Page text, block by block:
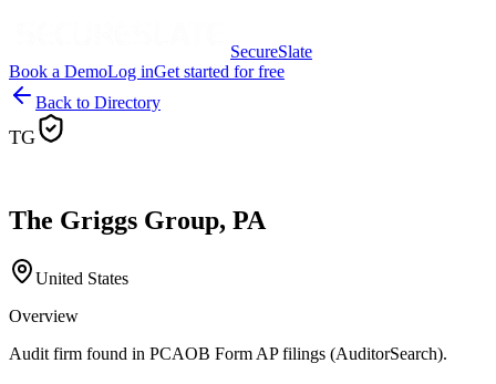
SecureSlate
Book a DemoLog inGet started for free
Back to Directory
TG
The Griggs Group, PA
United States
Overview
Audit firm found in PCAOB Form AP filings (AuditorSearch).